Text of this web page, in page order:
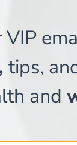
tips,
and